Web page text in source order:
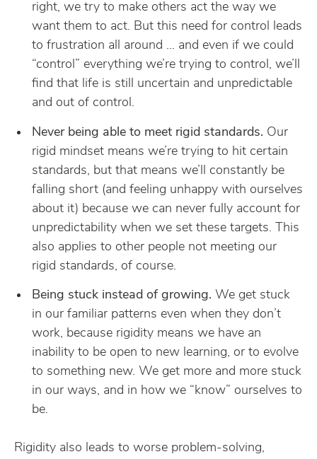
right, we try to make others act the way we
want them to act. But this need for control leads
to frustration all around … and even if we could
“control” everything we’re trying to control, we’ll
find that life is still uncertain and unpredictable
and out of control.
Never being able to meet rigid standards. Our
rigid mindset means we’re trying to hit certain
standards, but that means we’ll constantly be
falling short (and feeling unhappy with ourselves
about it) because we can never fully account for
unpredictability when we set these targets. This
also applies to other people not meeting our
rigid standards, of course.
Being stuck instead of growing. We get stuck
in our familiar patterns even when they don’t
work, because rigidity means we have an
inability to be open to new learning, or to evolve
to something new. We get more and more stuck
in our ways, and in how we “know” ourselves to
be.
Rigidity also leads to worse problem-solving,